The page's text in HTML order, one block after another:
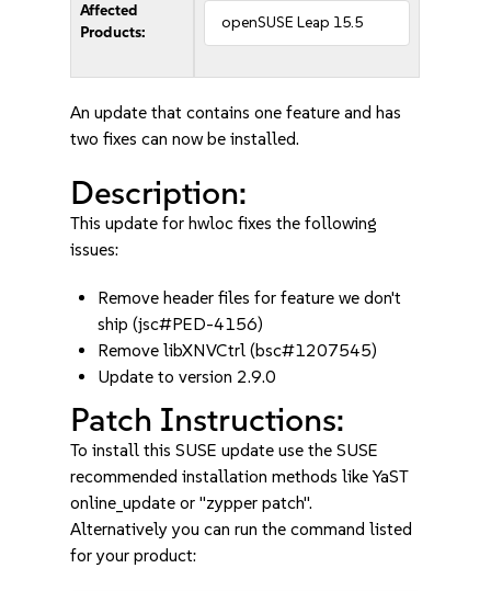
Affected
Products:
openSUSE Leap 15.5
An update that contains one feature and has
two fixes can now be installed.
Description:
This update for hwloc fixes the following
issues:
Remove header files for feature we don't
ship (jsc#PED-4156)
Remove libXNVCtrl (bsc#1207545)
Update to version 2.9.0
Patch Instructions:
To install this SUSE update use the SUSE
recommended installation methods like YaST
online_update or "zypper patch".
Alternatively you can run the command listed
for your product: